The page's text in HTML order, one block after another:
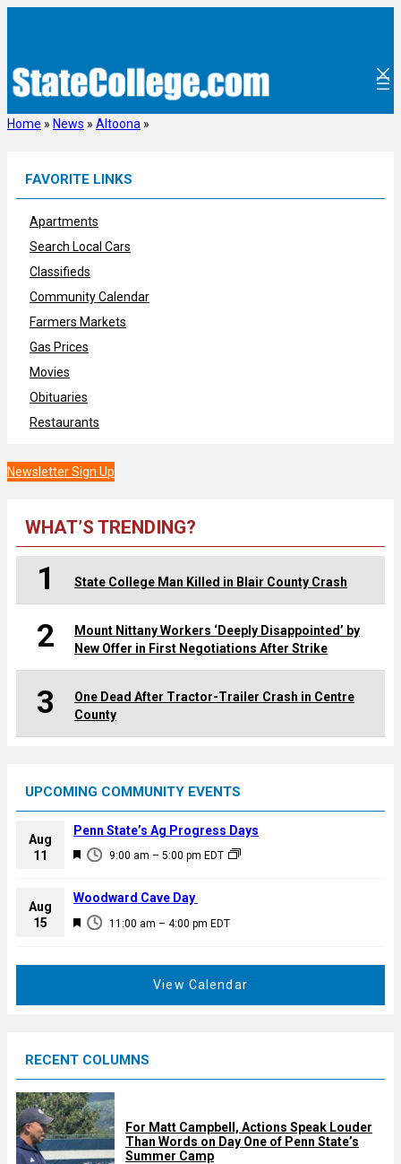
Home » News » Altoona »
FAVORITE LINKS
Apartments
Search Local Cars
Classifieds
Community Calendar
Farmers Markets
Gas Prices
Movies
Obituaries
Restaurants
Newsletter Sign Up
WHAT’S TRENDING?
1 State College Man Killed in Blair County Crash
2
Mount Nittany Workers ‘Deeply Disappointed’ by
New Offer in First Negotiations After Strike
3
One Dead After Tractor-Trailer Crash in Centre
County
UPCOMING COMMUNITY EVENTS
Aug
11
F
a
u
9:00 am – 5:00 pm EDT
Penn State’s Ag Progress Days
Aug
15
F
d
11:00 am – 4:00 pm EDT
Woodward Cave Day
View Calendar
RECENT COLUMNS
For Matt Campbell, Actions Speak Louder
Than Words on Day One of Penn State’s
Summer Camp